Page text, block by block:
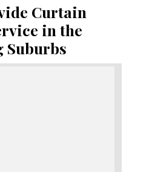
Curtain
in the
Suburbs